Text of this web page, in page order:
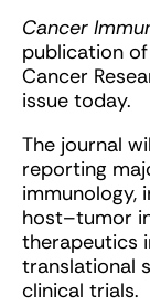
Cancer
publication
Cancer
issue today.
The journal
reporting
immunology,
host–tumor
therapeutics
translational
clinical trials.